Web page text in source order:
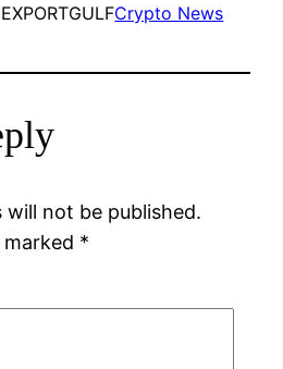
Crypto News
will not be published.
marked *